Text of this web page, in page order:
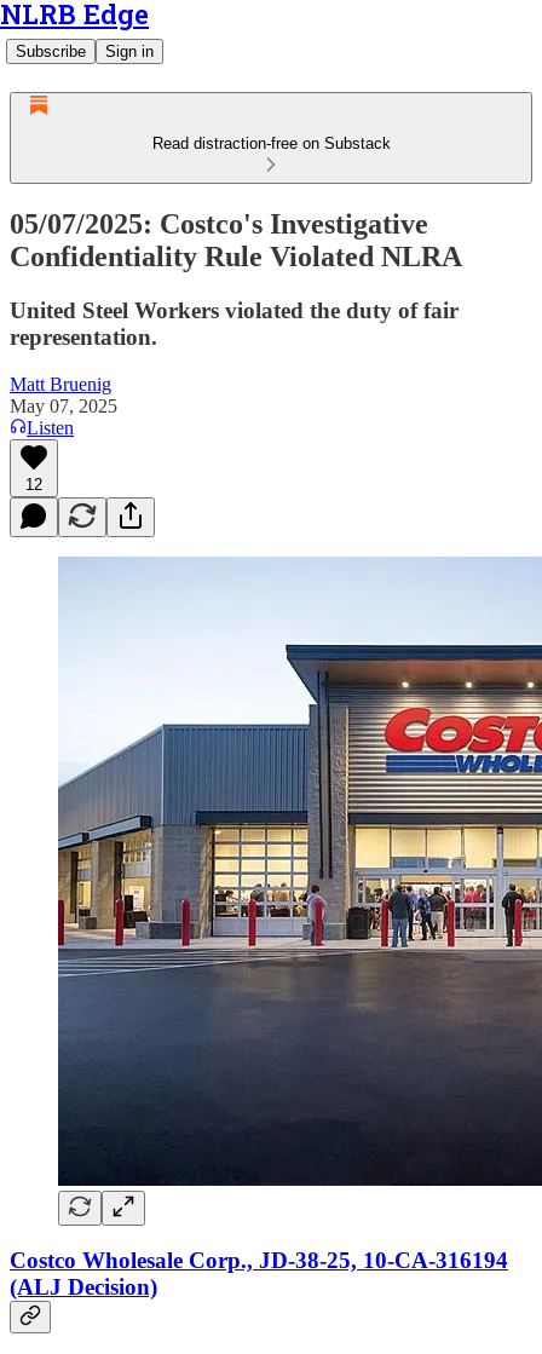
NLRB Edge
Subscribe Sign in
Read distraction-free on Substack
05/07/2025: Costco's Investigative
Confidentiality Rule Violated NLRA
United Steel Workers violated the duty of fair
representation.
Matt Bruenig
May 07, 2025
Listen
12
Costco Wholesale Corp., JD-38-25, 10-CA-316194
(ALJ Decision)